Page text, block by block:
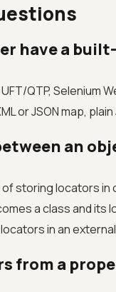
have a
QTP,
or JSON map,
an
storing locators in
a class and its
in an
from a